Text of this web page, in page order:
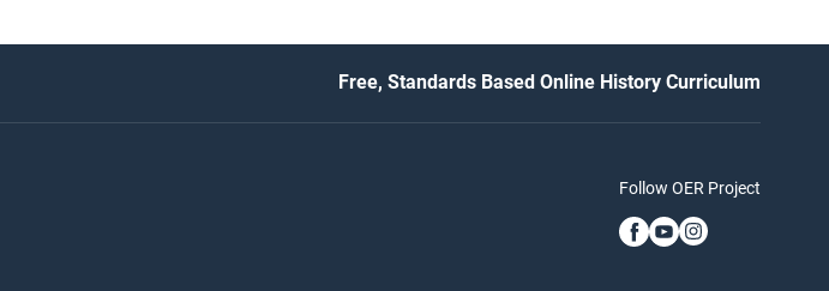
Free, Standards Based Online History Curriculum
Follow OER Project